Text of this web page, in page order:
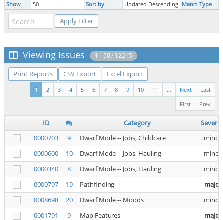
Show 50 Sort by Updated Descending Match Type
Viewing Issues 1 - 50 / 12215
Print Reports CSV Export Excel Export
Last
Next
...
11
10
9
8
7
6
5
4
3
2
1
Prev
First
ID Category
0000703
9 Dwarf Mode -- Jobs, Childcare
minor
0000600
10 Dwarf Mode -- Jobs, Hauling
minor
0000340
8 Dwarf Mode -- Jobs, Hauling
minor
0000797
19 Pathfinding
major
0008698
20 Dwarf Mode -- Moods
minor
0001791
9 Map Features
major